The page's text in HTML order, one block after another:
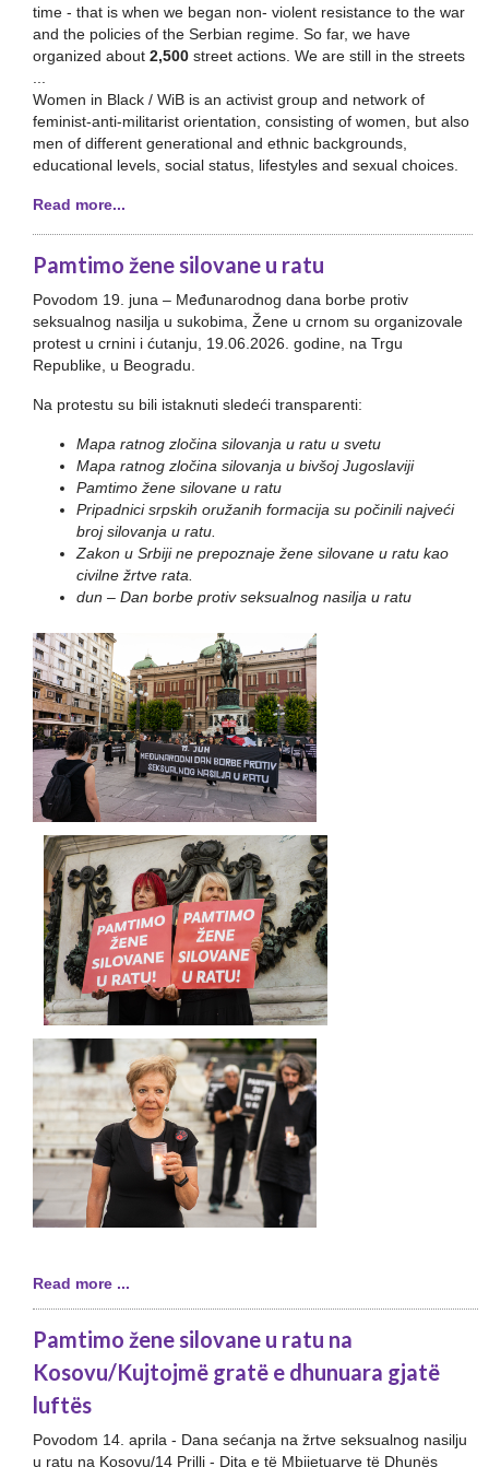
time - that is when we began non- violent resistance to the war
and the policies of the Serbian regime. So far, we have
organized about 2,500 street actions. We are still in the streets
...
Women in Black / WiB is an activist group and network of
feminist-anti-militarist orientation, consisting of women, but also
men of different generational and ethnic backgrounds,
educational levels, social status, lifestyles and sexual choices.
Read more...
Pamtimo žene silovane u ratu
Povodom 19. juna – Međunarodnog dana borbe protiv
seksualnog nasilja u sukobima, Žene u crnom su organizovale
protest u crnini i ćutanju, 19.06.2026. godine, na Trgu
Republike, u Beogradu.
Na protestu su bili istaknuti sledeći transparenti:
Mapa ratnog zločina silovanja u ratu u svetu
Mapa ratnog zločina silovanja u bivšoj Jugoslaviji
Pamtimo žene silovane u ratu
Pripadnici srpskih oružanih formacija su počinili najveći
broj silovanja u ratu.
Zakon u Srbiji ne prepoznaje žene silovane u ratu kao
civilne žrtve rata.
dun – Dan borbe protiv seksualnog nasilja u ratu
Read more ...
Pamtimo žene silovane u ratu na
Kosovu/Kujtojmë gratë e dhunuara gjatë
luftës
Povodom 14. aprila - Dana sećanja na žrtve seksualnog nasilju
u ratu na Kosovu/14 Prilli - Dita e të Mbijetuarve të Dhunës